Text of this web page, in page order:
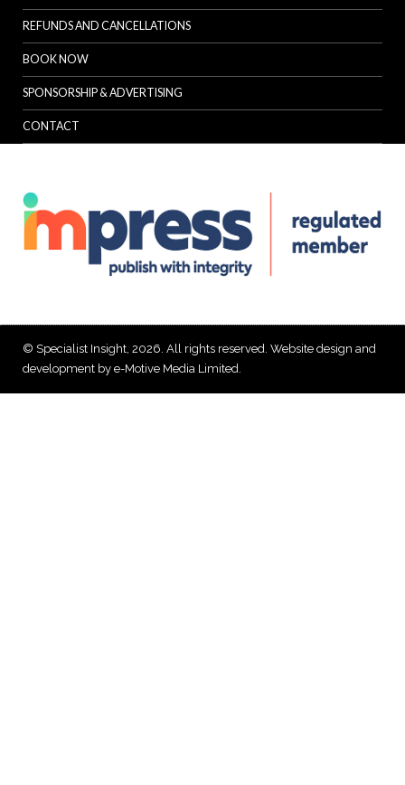
REFUNDS AND CANCELLATIONS
BOOK NOW
SPONSORSHIP & ADVERTISING
CONTACT
© Specialist Insight, 2026. All rights reserved. Website design and
development by e-Motive Media Limited.